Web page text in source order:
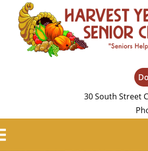
Harvest
30 South Street